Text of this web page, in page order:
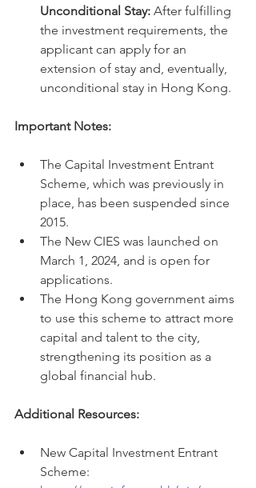
Unconditional Stay: After fulfilling
the investment requirements, the
applicant can apply for an
extension of stay and, eventually,
unconditional stay in Hong Kong.
Important Notes:
The Capital Investment Entrant
Scheme, which was previously in
place, has been suspended since
2015.
The New CIES was launched on
March 1, 2024, and is open for
applications.
The Hong Kong government aims
to use this scheme to attract more
capital and talent to the city,
strengthening its position as a
global financial hub.
Additional Resources:
New Capital Investment Entrant
Scheme: